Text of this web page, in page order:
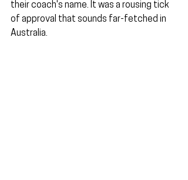
their coach's name. It was a rousing tick
of approval that sounds far-fetched in
Australia.